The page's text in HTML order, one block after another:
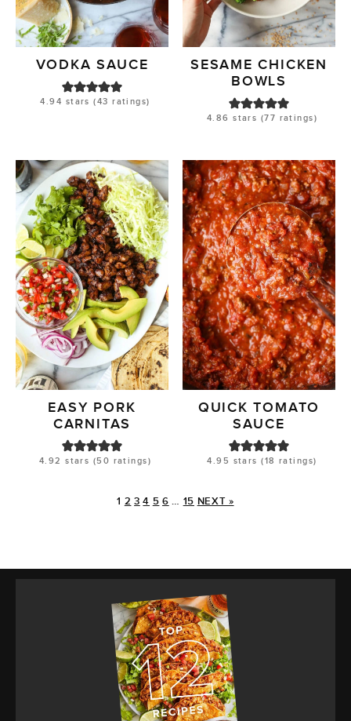
VODKA SAUCE
4.94 stars (43 ratings)
SESAME CHICKEN
BOWLS
4.86 stars (77 ratings)
EASY PORK
CARNITAS
4.92 stars (50 ratings)
QUICK TOMATO
SAUCE
4.95 stars (18 ratings)
1 2 3 4 5 6 … 15 NEXT »